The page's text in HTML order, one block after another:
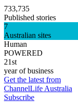
733,735
Published stories
7
Australian sites
Human
POWERED
21st
year of business
Get the latest from
ChannelLife Australia
Subscribe